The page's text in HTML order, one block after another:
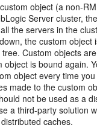
object (a non-
Server cluster,
the servers in the
the custom object
Custom objects
object is bound again.
object every time
made to the custom
not be used as a
a third-party solution
caches.